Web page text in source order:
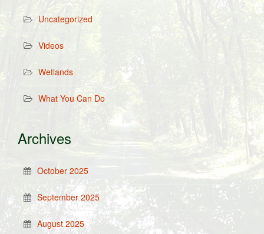
Uncategorized
Videos
Wetlands
What You Can Do
Archives
October 2025
September 2025
August 2025